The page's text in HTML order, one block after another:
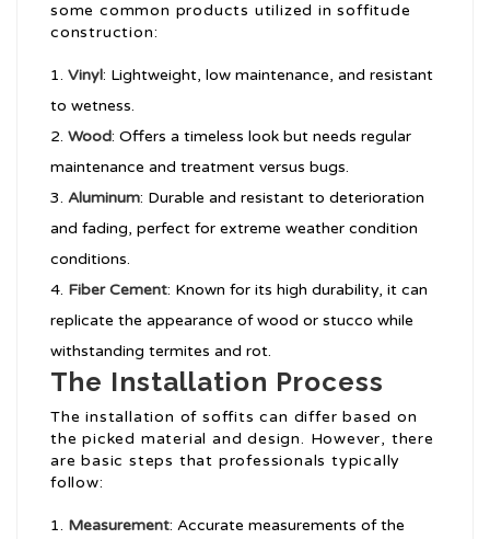
some common products utilized in soffitude
construction:
Vinyl: Lightweight, low maintenance, and resistant
to wetness.
Wood: Offers a timeless look but needs regular
maintenance and treatment versus bugs.
Aluminum: Durable and resistant to deterioration
and fading, perfect for extreme weather condition
conditions.
Fiber Cement: Known for its high durability, it can
replicate the appearance of wood or stucco while
withstanding termites and rot.
The Installation Process
The installation of soffits can differ based on
the picked material and design. However, there
are basic steps that professionals typically
follow:
Measurement: Accurate measurements of the